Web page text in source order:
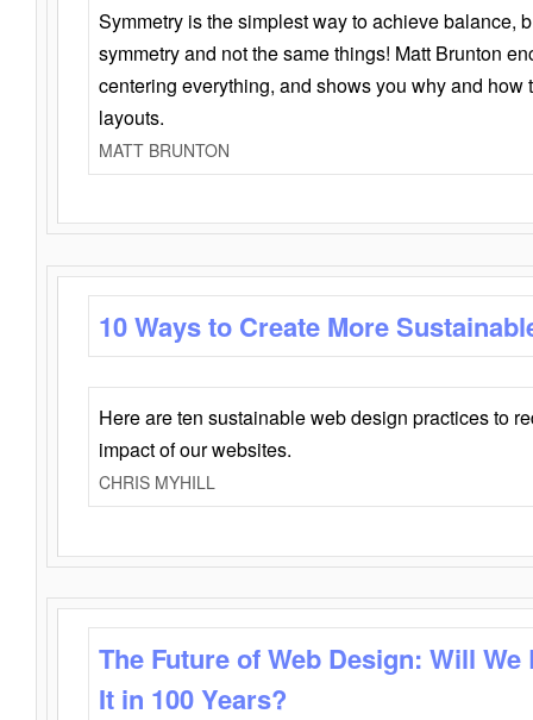
Symmetry is the simplest way to achieve balance,
symmetry and not the same things! Matt Brunton
centering everything, and shows you why and how
layouts.
MATT BRUNTON
10 Ways to Create More
Here are ten sustainable web design practices to
impact of our websites.
CHRIS MYHILL
The Future of Web Design: Will
It in 100 Years?